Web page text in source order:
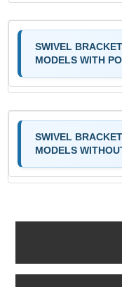
SWIVEL
MODELS WITH
SWIVEL
MODELS